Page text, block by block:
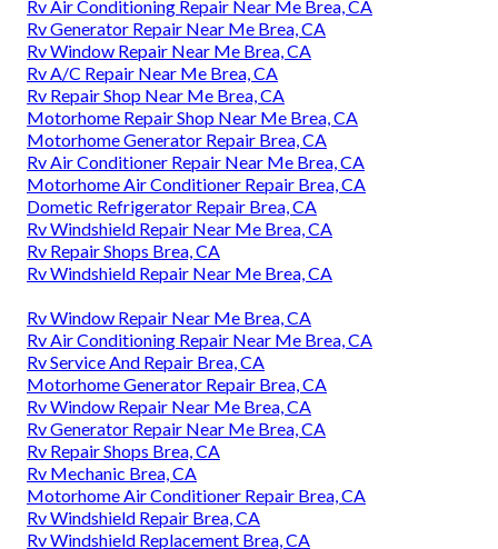
Rv Air Conditioning Repair Near Me Brea, CA
Rv Generator Repair Near Me Brea, CA
Rv Window Repair Near Me Brea, CA
Rv A/C Repair Near Me Brea, CA
Rv Repair Shop Near Me Brea, CA
Motorhome Repair Shop Near Me Brea, CA
Motorhome Generator Repair Brea, CA
Rv Air Conditioner Repair Near Me Brea, CA
Motorhome Air Conditioner Repair Brea, CA
Dometic Refrigerator Repair Brea, CA
Rv Windshield Repair Near Me Brea, CA
Rv Repair Shops Brea, CA
Rv Windshield Repair Near Me Brea, CA
Rv Window Repair Near Me Brea, CA
Rv Air Conditioning Repair Near Me Brea, CA
Rv Service And Repair Brea, CA
Motorhome Generator Repair Brea, CA
Rv Window Repair Near Me Brea, CA
Rv Generator Repair Near Me Brea, CA
Rv Repair Shops Brea, CA
Rv Mechanic Brea, CA
Motorhome Air Conditioner Repair Brea, CA
Rv Windshield Repair Brea, CA
Rv Windshield Replacement Brea, CA